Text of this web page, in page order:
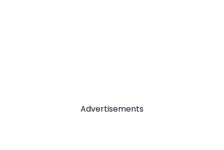
Advertisements